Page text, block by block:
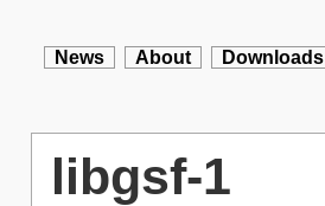
News About Downloads
libgsf-1